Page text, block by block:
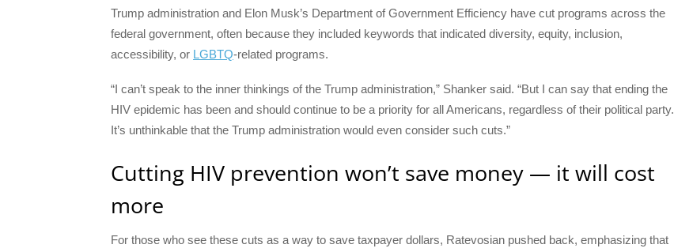
Trump administration and Elon Musk’s Department of Government Efficiency have cut programs across the
federal government, often because they included keywords that indicated diversity, equity, inclusion,
accessibility, or LGBTQ-related programs.
“I can’t speak to the inner thinkings of the Trump administration,” Shanker said. “But I can say that ending the
HIV epidemic has been and should continue to be a priority for all Americans, regardless of their political party.
It’s unthinkable that the Trump administration would even consider such cuts.”
Cutting HIV prevention won’t save money — it will cost
more
For those who see these cuts as a way to save taxpayer dollars, Ratevosian pushed back, emphasizing that